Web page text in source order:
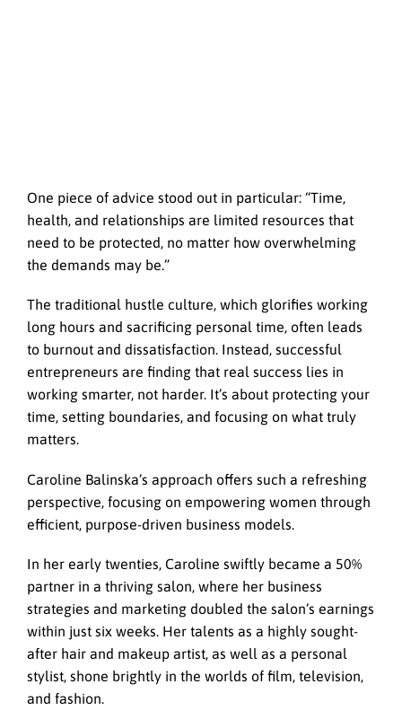
One piece of advice stood out in particular: “Time,
health, and relationships are limited resources that
need to be protected, no matter how overwhelming
the demands may be.”
The traditional hustle culture, which glorifies working
long hours and sacrificing personal time, often leads
to burnout and dissatisfaction. Instead, successful
entrepreneurs are finding that real success lies in
working smarter, not harder. It’s about protecting your
time, setting boundaries, and focusing on what truly
matters.
Caroline Balinska’s approach offers such a refreshing
perspective, focusing on empowering women through
efficient, purpose-driven business models.
In her early twenties, Caroline swiftly became a 50%
partner in a thriving salon, where her business
strategies and marketing doubled the salon’s earnings
within just six weeks. Her talents as a highly sought-
after hair and makeup artist, as well as a personal
stylist, shone brightly in the worlds of film, television,
and fashion.